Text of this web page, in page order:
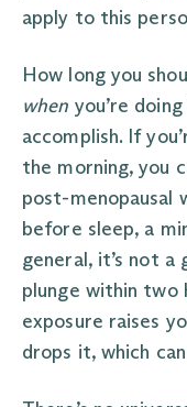
apply to this
How long you
when you’re
accomplish. If
the morning, you
post-menopausal
before sleep, a
general, it’s not
plunge within
exposure raises
drops it, which can